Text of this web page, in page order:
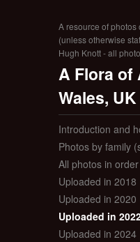
A resource of photos
(unless otherwise
Hugh Knott - all
A Flora of
Wales, UK
Introduction and
Photos by family
All photos in
Uploaded in 2018
Uploaded in 2020
Uploaded in
Uploaded in 2024